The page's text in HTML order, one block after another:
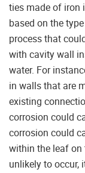
ties made of iron
based on the
process that
with cavity wall
water. For
in walls that are
existing
corrosion could
corrosion could
within the leaf on
unlikely to occur,